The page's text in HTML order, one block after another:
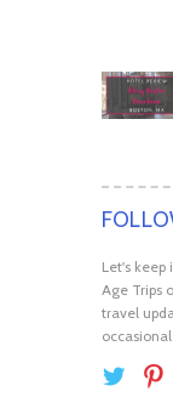
Let's
Age Trips
travel